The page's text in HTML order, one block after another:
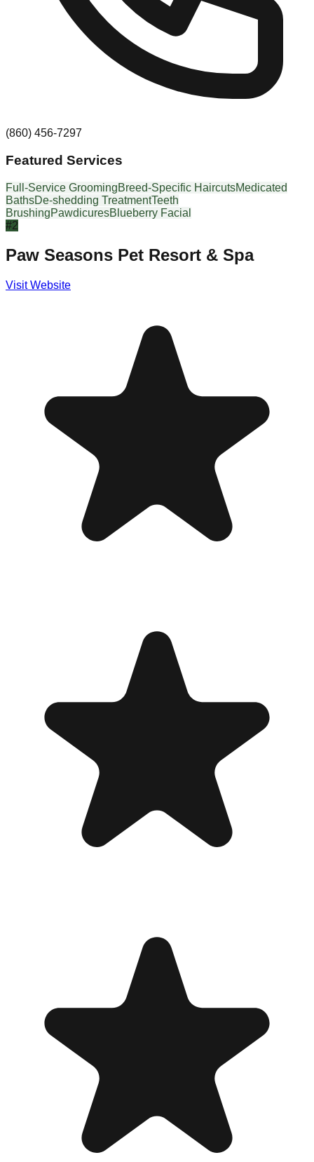
(860) 456-7297
Featured Services
Full-Service GroomingBreed-Specific HaircutsMedicated
BathsDe-shedding TreatmentTeeth
BrushingPawdicuresBlueberry Facial
#2
Paw Seasons Pet Resort & Spa
Visit Website